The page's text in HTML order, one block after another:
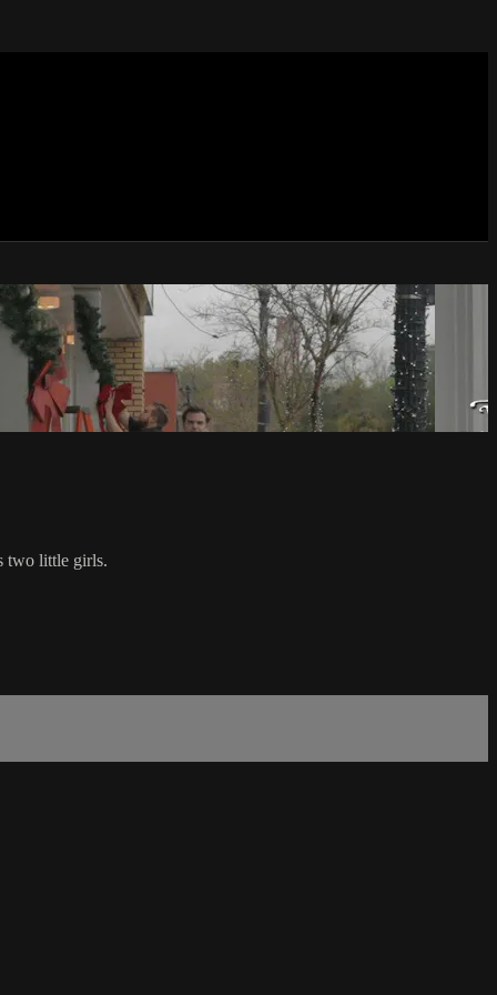
two little girls.